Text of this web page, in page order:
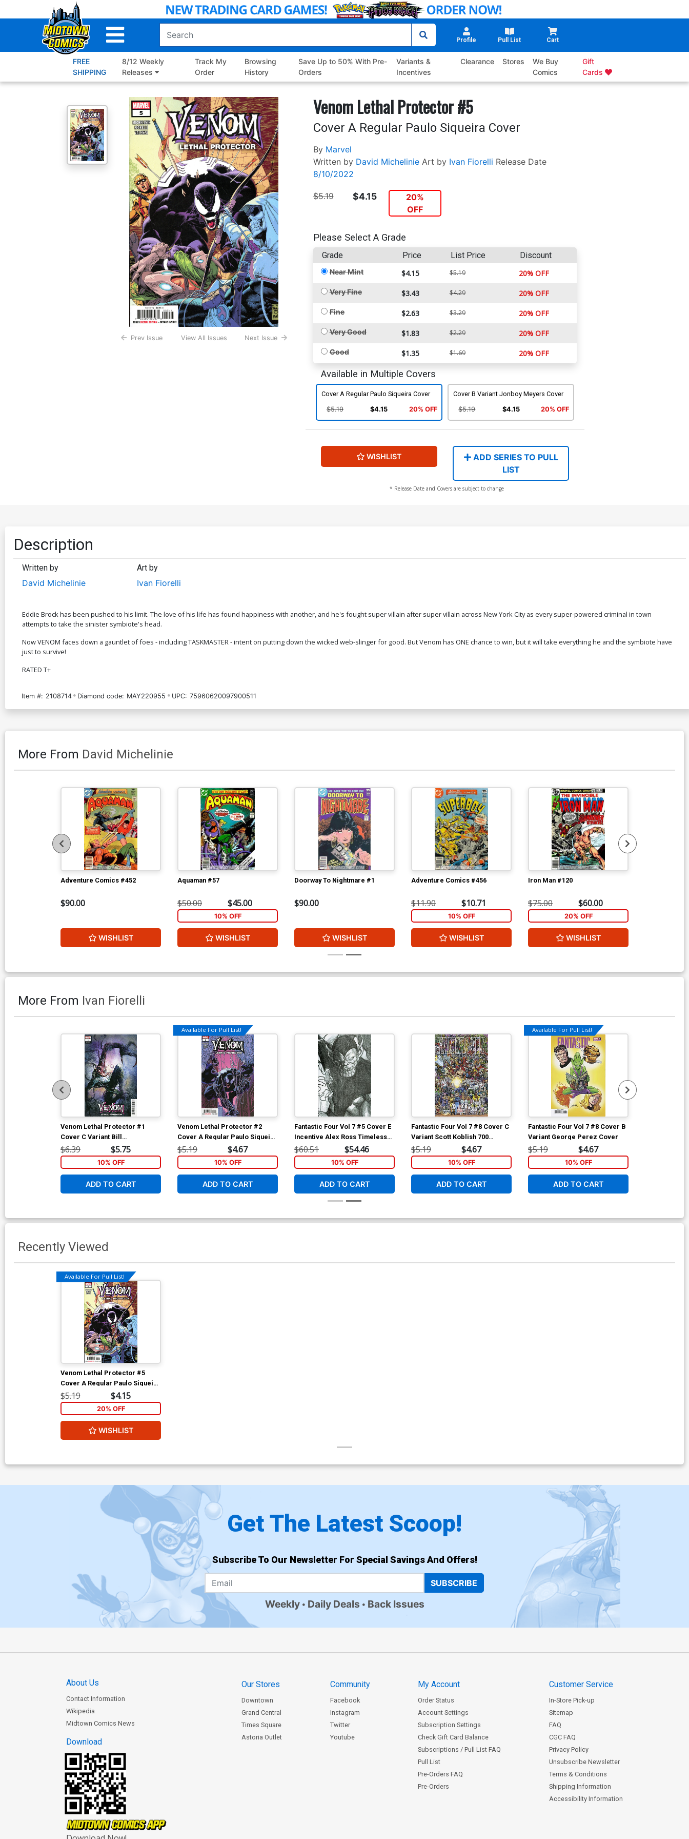
to
Profile Pull List Cart
FREE
SHIPPING
8/12 Weekly
Releases
Track My
Order
Browsing
History
Save Up to 50% With Pre-
Orders
Variants &
Incentives
Clearance Stores
We Buy
Comics
Gift
Cards
Prev Issue View All Issues Next Issue
Venom Lethal Protector #5
Cover A Regular Paulo Siqueira Cover
By Marvel
Written by David Michelinie Art by Ivan Fiorelli Release Date
8/10/2022
$5.19 $4.15
20%
OFF
Please Select A Grade
Grade Price List Price Discount
Near Mint $4.15 $5.19 20% OFF
Very Fine $3.43 $4.29 20% OFF
Fine $2.63 $3.29 20% OFF
Very Good $1.83 $2.29 20% OFF
Good $1.35 $1.69 20% OFF
Available in Multiple Covers
Cover A Regular Paulo Siqueira Cover
$5.19 $4.15 20% OFF
Cover B Variant Jonboy Meyers Cover
$5.19 $4.15 20% OFF
WISHLIST
ADD SERIES TO PULL
LIST
* Release Date and Covers are subject to change
Description
Written by
David Michelinie
Art by
Ivan Fiorelli
Eddie Brock has been pushed to his limit. The love of his life has found happiness with another, and he's fought super villain after super villain across New York City as every super-powered criminal in town
attempts to take the sinister symbiote's head.
Now VENOM faces down a gauntlet of foes - including TASKMASTER - intent on putting down the wicked web-slinger for good. But Venom has ONE chance to win, but it will take everything he and the symbiote have
just to survive!
RATED T+
Item #: 2108714 Diamond code: MAY220955 UPC: 75960620097900511
More From David Michelinie
Adventure Comics #452
$90.00
WISHLIST
Aquaman #57
$50.00 $45.00
10% OFF
WISHLIST
Doorway To Nightmare #1
$90.00
WISHLIST
Adventure Comics #456
$11.90 $10.71
10% OFF
WISHLIST
Iron Man #120
$75.00 $60.00
20% OFF
WISHLIST
More From Ivan Fiorelli
Venom Lethal Protector #1
Cover C Variant Bill
Sienkiewicz Cover
$6.39 $5.75
10% OFF
ADD TO CART
Available For Pull List!
Venom Lethal Protector #2
Cover A Regular Paulo Siqueira
Cover
$5.19 $4.67
10% OFF
ADD TO CART
Fantastic Four Vol 7 #5 Cover E
Incentive Alex Ross Timeless
Super-Skrull Virgin Sketch
Cover
$60.51 $54.46
10% OFF
ADD TO CART
Fantastic Four Vol 7 #8 Cover C
Variant Scott Koblish 700
Characters Wraparound
Connecting Cover
$5.19 $4.67
10% OFF
ADD TO CART
Available For Pull List!
Fantastic Four Vol 7 #8 Cover B
Variant George Perez Cover
$5.19 $4.67
10% OFF
ADD TO CART
Recently Viewed
Available For Pull List!
Venom Lethal Protector #5
Cover A Regular Paulo Siqueira
Cover
$5.19 $4.15
20% OFF
WISHLIST
Get The Latest Scoop!
Subscribe To Our Newsletter For Special Savings And Offers!
SUBSCRIBE
Weekly Daily Deals Back Issues
About Us
Contact Information
Wikipedia
Midtown Comics News
Download
Our Stores
Downtown
Grand Central
Times Square
Astoria Outlet
Community
Facebook
Instagram
Twitter
Youtube
My Account
Order Status
Account Settings
Subscription Settings
Check Gift Card Balance
Subscriptions / Pull List FAQ
Pull List
Pre-Orders FAQ
Pre-Orders
Customer Service
In-Store Pick-up
Sitemap
FAQ
CGC FAQ
Privacy Policy
Unsubscribe Newsletter
Terms & Conditions
Shipping Information
Accessibility Information